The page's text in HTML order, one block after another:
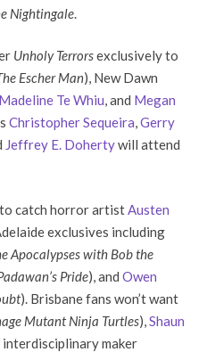
Nightingale.
Unholy Terrorsexclusively to
Escher Man), New Dawn
Madeline Te Whiu, and Megan
Christopher Sequeira,Gerry
Jeffrey E. Dohertywill attend
catch horror artistAusten
exclusives including
Apocalypses with Bob the
Pride), and Owen
). Brisbane fans won’t want
Mutant Ninja Turtles),Shaun
maker